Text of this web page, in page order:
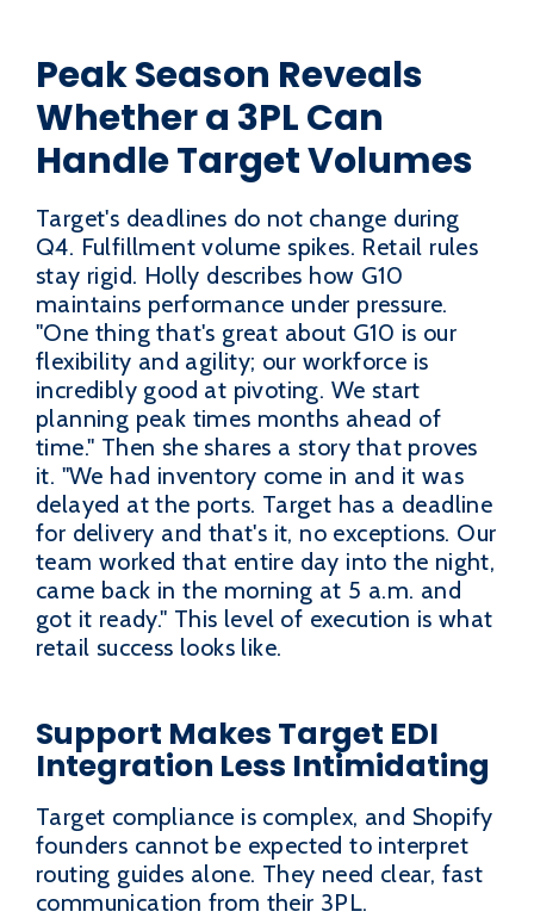
Peak Season Reveals
Whether a 3PL Can
Handle Target Volumes
Target's deadlines do not change during
Q4. Fulfillment volume spikes. Retail rules
stay rigid. Holly describes how G10
maintains performance under pressure.
"One thing that's great about G10 is our
flexibility and agility; our workforce is
incredibly good at pivoting. We start
planning peak times months ahead of
time." Then she shares a story that proves
it. "We had inventory come in and it was
delayed at the ports. Target has a deadline
for delivery and that's it, no exceptions. Our
team worked that entire day into the night,
came back in the morning at 5 a.m. and
got it ready." This level of execution is what
retail success looks like.
Support Makes Target EDI
Integration Less Intimidating
Target compliance is complex, and Shopify
founders cannot be expected to interpret
routing guides alone. They need clear, fast
communication from their 3PL.